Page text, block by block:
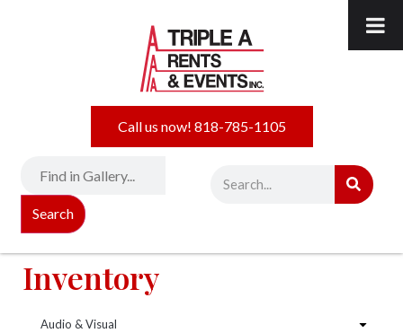
Search
Call us now! 818-785-1105
Inventory
Audio & Visual